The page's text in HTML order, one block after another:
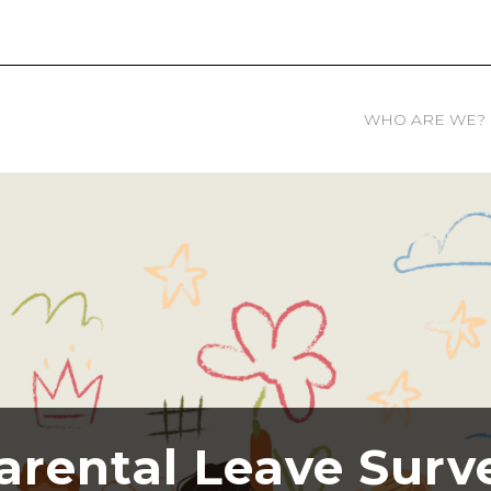
WHO ARE WE?
Leave